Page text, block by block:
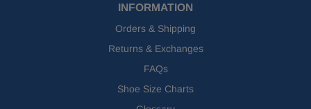
INFORMATION
Orders & Shipping
Returns & Exchanges
FAQs
Shoe Size Charts